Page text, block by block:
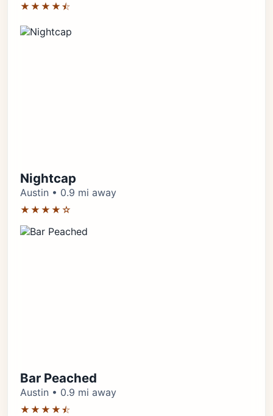
★★★★⯪
Nightcap
Austin • 0.9 mi away
★★★★☆
Bar Peached
Austin • 0.9 mi away
★★★★⯪